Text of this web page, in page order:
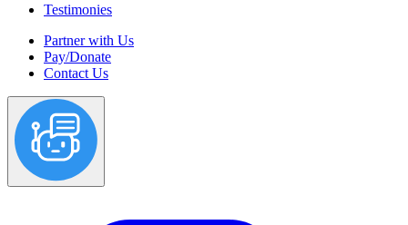
Testimonies
Partner with Us
Pay/Donate
Contact Us